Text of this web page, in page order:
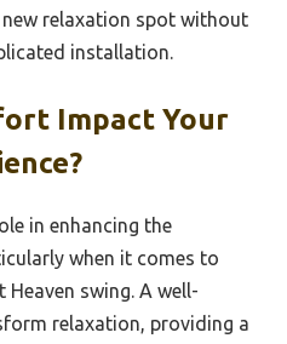
relaxation spot without
installation.
Impact Your
in enhancing the
when it comes to
swing. A well-
relaxation, providing a